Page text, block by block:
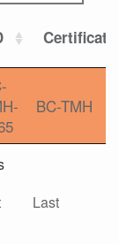
BC-TMH
Last